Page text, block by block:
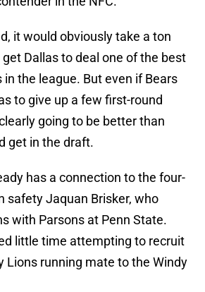
it would obviously take a ton
Dallas to deal one of the best
the league. But even if Bears
to give up a few first-round
going to be better than
get in the draft.
has a connection to the four-
safety Jaquan Brisker, who
with Parsons at Penn State.
little time attempting to recruit
Lions running mate to the Windy